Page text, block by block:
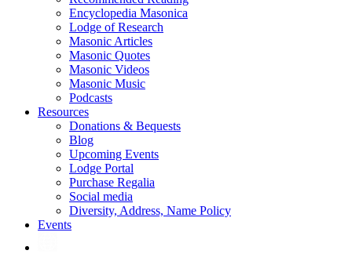
Encyclopedia Masonica
Lodge of Research
Masonic Articles
Masonic Quotes
Masonic Videos
Masonic Music
Podcasts
Resources
Donations & Bequests
Blog
Upcoming Events
Lodge Portal
Purchase Regalia
Social media
Diversity, Address, Name Policy
Events